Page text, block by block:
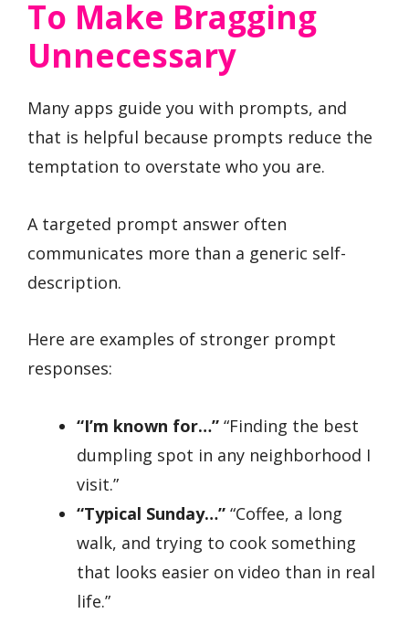
To Make Bragging
Unnecessary
Many apps guide you with prompts, and
that is helpful because prompts reduce the
temptation to overstate who you are.
A targeted prompt answer often
communicates more than a generic self-
description.
Here are examples of stronger prompt
responses:
“I’m known for…” “Finding the best
dumpling spot in any neighborhood I
visit.”
“Typical Sunday…” “Coffee, a long
walk, and trying to cook something
that looks easier on video than in real
life.”